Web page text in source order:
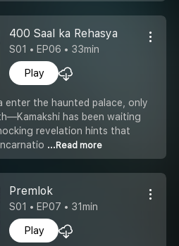
400 Saal ka Rehasya
S01 • EP06 • 33min
Play
enter the haunted palace, only
has been waiting
revelation hints that
...Read more
Premlok
S01 • EP07 • 31min
Play